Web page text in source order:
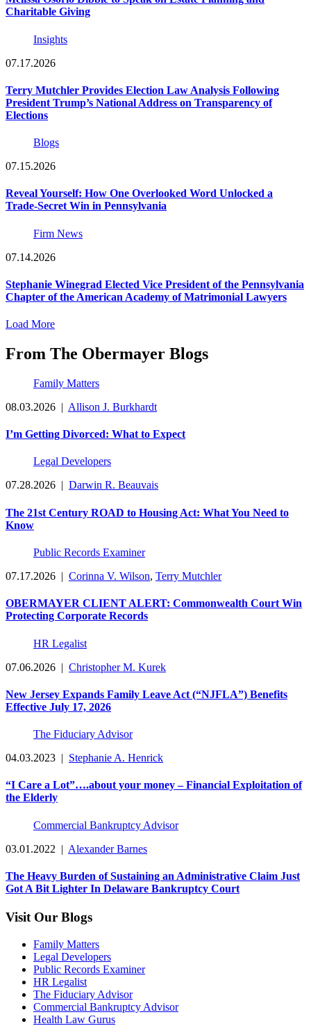
Charitable Giving
Insights
07.17.2026
Terry Mutchler Provides Election Law Analysis Following
President Trump’s National Address on Transparency of
Elections
Blogs
07.15.2026
Reveal Yourself: How One Overlooked Word Unlocked a
Trade-Secret Win in Pennsylvania
Firm News
07.14.2026
Stephanie Winegrad Elected Vice President of the Pennsylvania
Chapter of the American Academy of Matrimonial Lawyers
Load More
From The Obermayer Blogs
Family Matters
08.03.2026 | Allison J. Burkhardt
I’m Getting Divorced: What to Expect
Legal Developers
07.28.2026
Darwin R. Beauvais
The 21st Century ROAD to Housing Act: What You Need to
Know
Public Records Examiner
07.17.2026 | Corinna V. Wilson, Terry Mutchler
OBERMAYER CLIENT ALERT: Commonwealth Court Win
Protecting Corporate Records
HR Legalist
07.06.2026 | Christopher M. Kurek
New Jersey Expands Family Leave Act (“NJFLA”) Benefits
Effective July 17, 2026
The Fiduciary Advisor
04.03.2023 | Stephanie A. Henrick
“I Care a Lot”….about your money – Financial Exploitation of
the Elderly
Commercial Bankruptcy Advisor
03.01.2022 | Alexander Barnes
The Heavy Burden of Sustaining an Administrative Claim Just
Got A Bit Lighter In Delaware Bankruptcy Court
Visit Our Blogs
Family Matters
Legal Developers
Public Records Examiner
HR Legalist
The Fiduciary Advisor
Commercial Bankruptcy Advisor
Health Law Gurus